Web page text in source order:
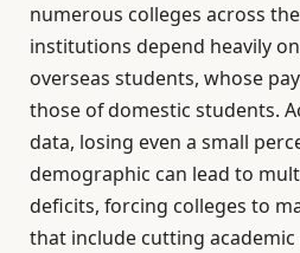
numerous colleges across
institutions depend heavily
overseas students, whose
those of domestic students.
data, losing even a small
demographic can lead to
deficits, forcing colleges to
that include cutting